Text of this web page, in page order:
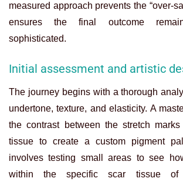
measured approach prevents the “over-
ensures the final outcome
sophisticated.
Initial assessment and artistic
The journey begins with a thorough
undertone, texture, and elasticity. A
the contrast between the stretch
tissue to create a custom pigment
involves testing small areas to see
within the specific scar tissue of